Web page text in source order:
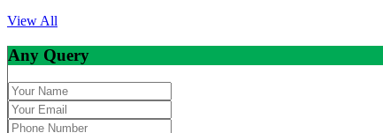
View All
Any Query